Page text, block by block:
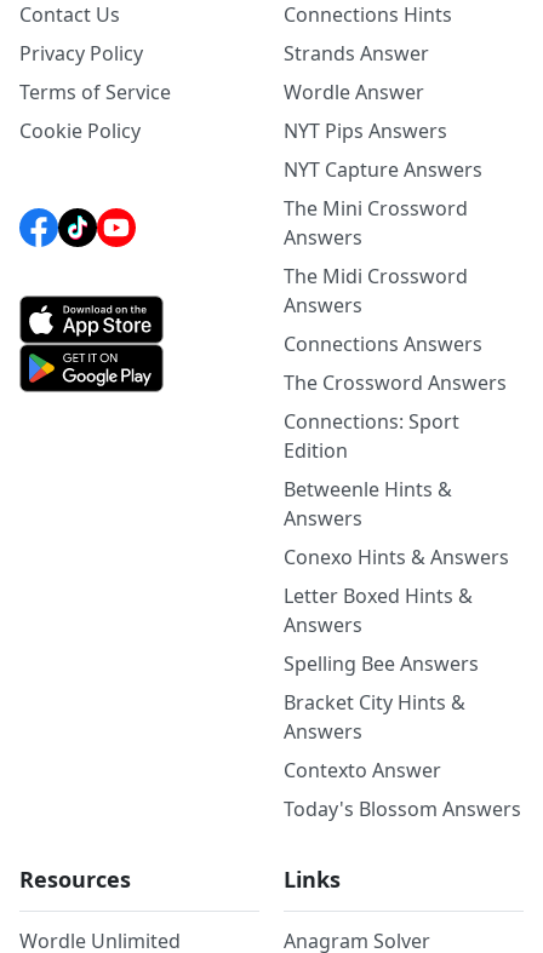
Contact Us
Privacy Policy
Terms of Service
Cookie Policy
Connections Hints
Strands Answer
Wordle Answer
NYT Pips Answers
NYT Capture Answers
The Mini Crossword
Answers
The Midi Crossword
Answers
Connections Answers
The Crossword Answers
Connections: Sport
Edition
Betweenle Hints &
Answers
Conexo Hints & Answers
Letter Boxed Hints &
Answers
Spelling Bee Answers
Bracket City Hints &
Answers
Contexto Answer
Today's Blossom Answers
Resources
Wordle Unlimited
Links
Anagram Solver